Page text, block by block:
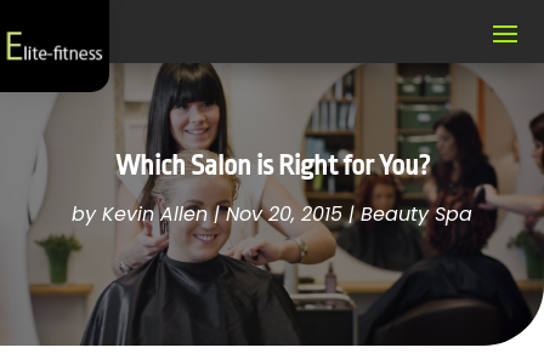
Which Salon is Right for You?
byKevin Allen|Nov 20, 2015|Beauty Spa